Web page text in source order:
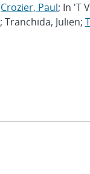
Crozier, Paul; In 'T
; Tranchida, Julien;